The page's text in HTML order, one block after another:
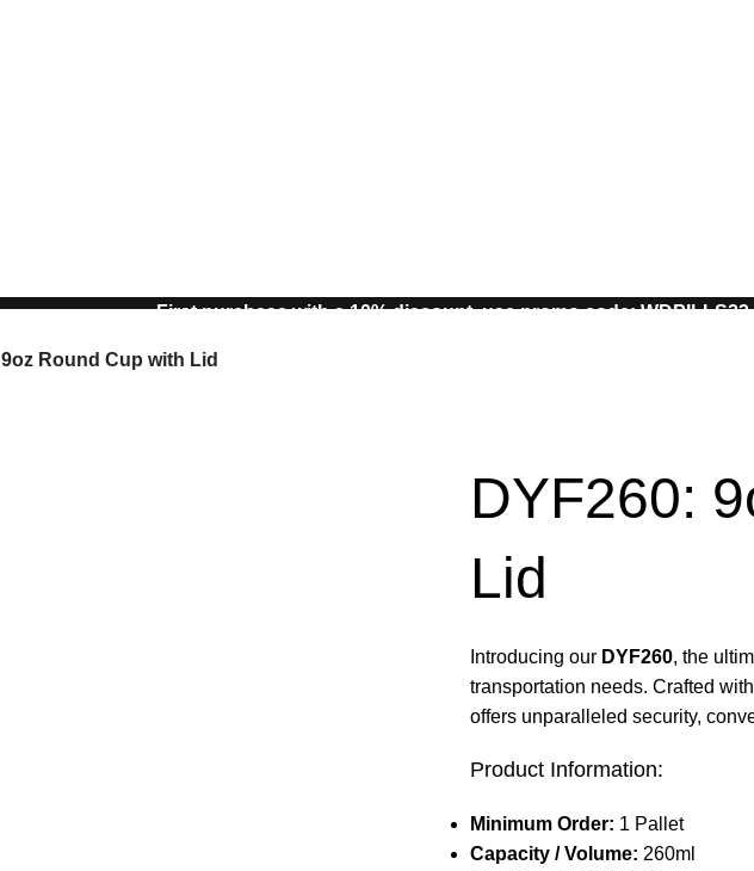
First purchase with a 10% discount, use promo code: WDPILLS23
9oz Round Cup with Lid
DYF260:
Lid
Introducing our DYF260, the
transportation needs. Crafted
offers unparalleled security,
Product Information:
Minimum Order: 1 Pallet
Capacity / Volume: 260ml